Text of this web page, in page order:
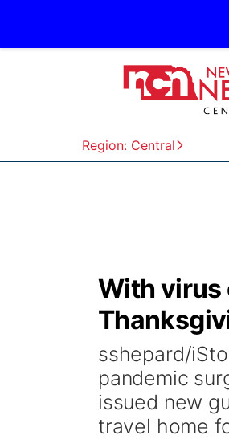
Region: Central
With virus
sshepard/
pandemic
issued new
travel home